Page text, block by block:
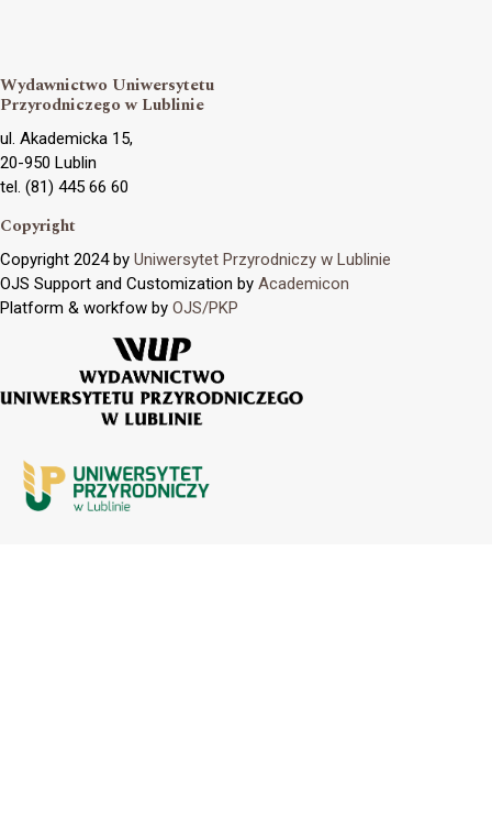
Wydawnictwo Uniwersytetu
Przyrodniczego w Lublinie
ul. Akademicka 15,
20-950 Lublin
tel. (81) 445 66 60
Copyright
Copyright 2024 by Uniwersytet Przyrodniczy w Lublinie
OJS Support and Customization by Academicon
Platform & workfow by OJS/PKP